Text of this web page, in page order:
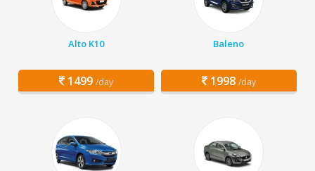
Alto K10
1499 /day
Baleno
1998 /day